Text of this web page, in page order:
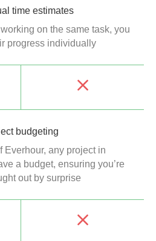
time estimates
on the same task, you
progress individually
budgeting
Everhour, any project in
a budget, ensuring you’re
out by surprise